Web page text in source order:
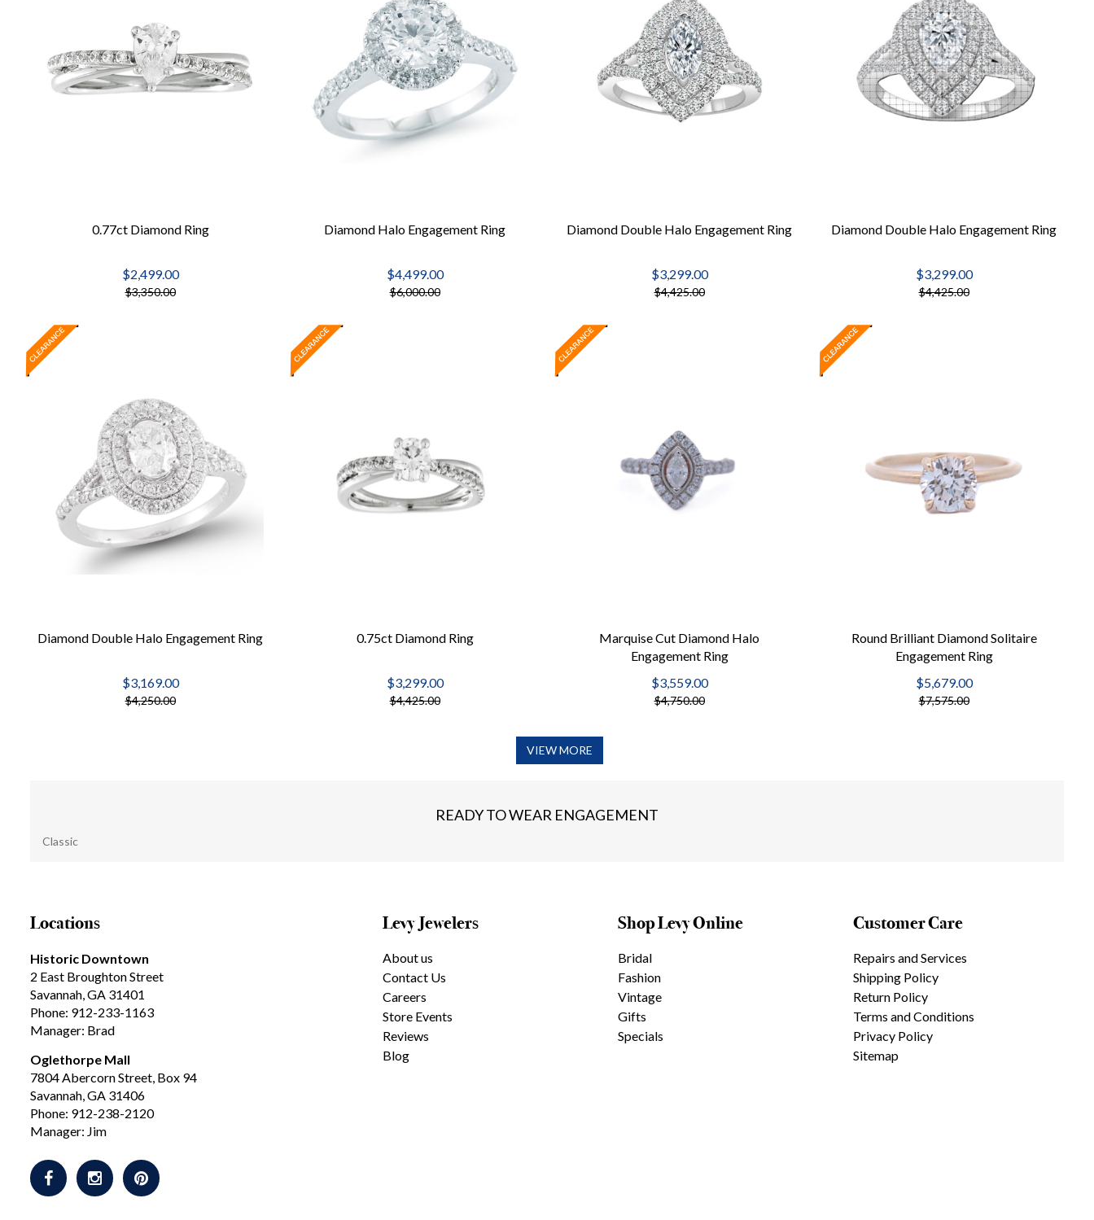
0.77ct Diamond Ring
$2,499.00
$3,350.00
Diamond Halo Engagement Ring
$4,499.00
$6,000.00
Diamond Double Halo Engagement Ring
$3,299.00
$4,425.00
Diamond Double Halo Engagement Ring
$3,299.00
$4,425.00
Diamond Double Halo Engagement Ring
$3,169.00
$4,250.00
0.75ct Diamond Ring
$3,299.00
$4,425.00
Marquise Cut Diamond Halo
Engagement Ring
$3,559.00
$4,750.00
Round Brilliant Diamond Solitaire
Engagement Ring
$5,679.00
$7,575.00
VIEW MORE
READY TO WEAR ENGAGEMENT
Classic
Locations
Historic Downtown
2 East Broughton Street
Savannah, GA 31401
Phone: 912-233-1163
Manager: Brad
Oglethorpe Mall
7804 Abercorn Street, Box 94
Savannah, GA 31406
Phone: 912-238-2120
Manager: Jim
Levy Jewelers
About us
Contact Us
Careers
Store Events
Reviews
Blog
Shop Levy Online
Bridal
Fashion
Vintage
Gifts
Specials
Customer Care
Repairs and Services
Shipping Policy
Return Policy
Terms and Conditions
Privacy Policy
Sitemap